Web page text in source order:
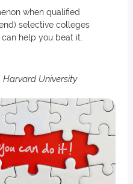
when qualified
selective colleges
help you beat it.
Harvard University